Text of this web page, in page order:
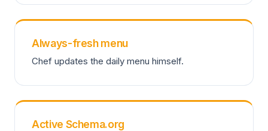
Always-fresh menu
Chef updates the daily menu himself.
Active Schema.org